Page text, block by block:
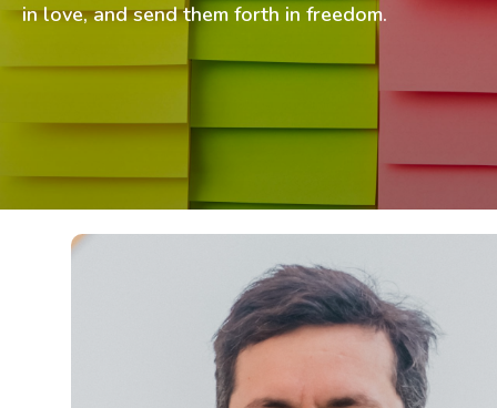
in love, and send them forth in freedom.